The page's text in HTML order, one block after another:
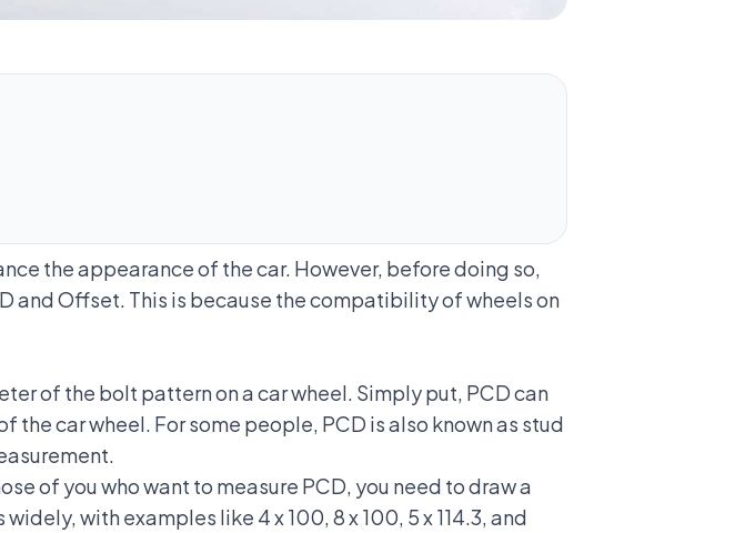
the appearance of the car. However, before doing so,
and Offset. This is because the compatibility of wheels on
of the bolt pattern on a car wheel. Simply put, PCD can
car wheel. For some people, PCD is also known as stud
of you who want to measure PCD, you need to draw a
with examples like 4 x 100, 8 x 100, 5 x 114.3, and